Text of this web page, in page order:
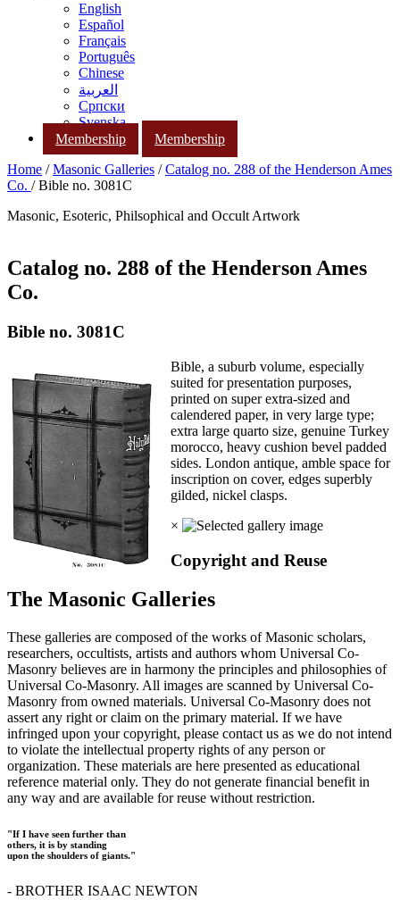
English
Español
Français
Português
Chinese
العربية
Српски
Svenska
Membership
Membership
Home /Masonic Galleries /Catalog no. 288 of the Henderson Ames
Co. / Bible no. 3081C
Masonic, Esoteric, Philsophical and Occult Artwork
Catalog no. 288 of the Henderson Ames
Co.
Bible no. 3081C
Bible, a suburb volume, especially
suited for presentation purposes,
printed on super extra-sized and
calendered paper, in very large type;
extra large quarto size, genuine Turkey
morocco, heavy cushion bevel padded
sides. London antique, amble space for
inscription on cover, edges superbly
gilded, nickel clasps.
×
Copyright and Reuse
The Masonic Galleries
These galleries are composed of the works of Masonic scholars,
researchers, occultists, artists and authors whom Universal Co-
Masonry believes are in harmony the principles and philosophies of
Universal Co-Masonry. All images are scanned by Universal Co-
Masonry from owned materials. Universal Co-Masonry does not
assert any right or claim on the primary material. If we have
infringed upon your copyright, please contact us as we do not intend
to violate the intellectual property rights of any person or
organization. These materials are here presented as educational
reference material only. They do not generate financial benefit in
any way and are available for reuse without restriction.
"If I have seen further than
others, it is by standing
upon the shoulders of giants."
- BROTHER ISAAC NEWTON